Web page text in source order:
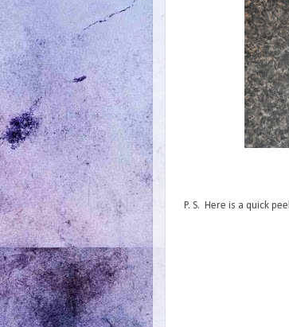
P. S. Here is a quick